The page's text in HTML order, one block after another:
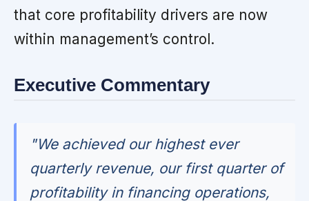
that core profitability drivers are now
within management’s control.
Executive Commentary
"We achieved our highest ever
quarterly revenue, our first quarter of
profitability in financing operations,